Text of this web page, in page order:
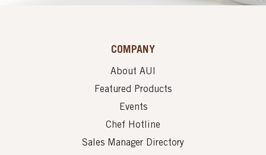
COMPANY
About AUI
Featured Products
Events
Chef Hotline
Sales Manager Directory